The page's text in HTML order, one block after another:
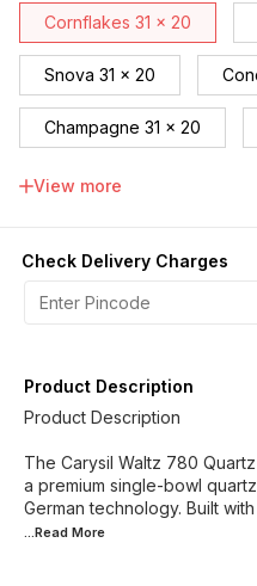
Cornflakes 31 x 20
Snova 31 x 20
Champagne 31 x 20
Espresso 31 x 20
View more
Check Delivery Charges
Product Description
Product Description
The Carysil Waltz 780
a premium single-bowl
German technology. Built
...Read More